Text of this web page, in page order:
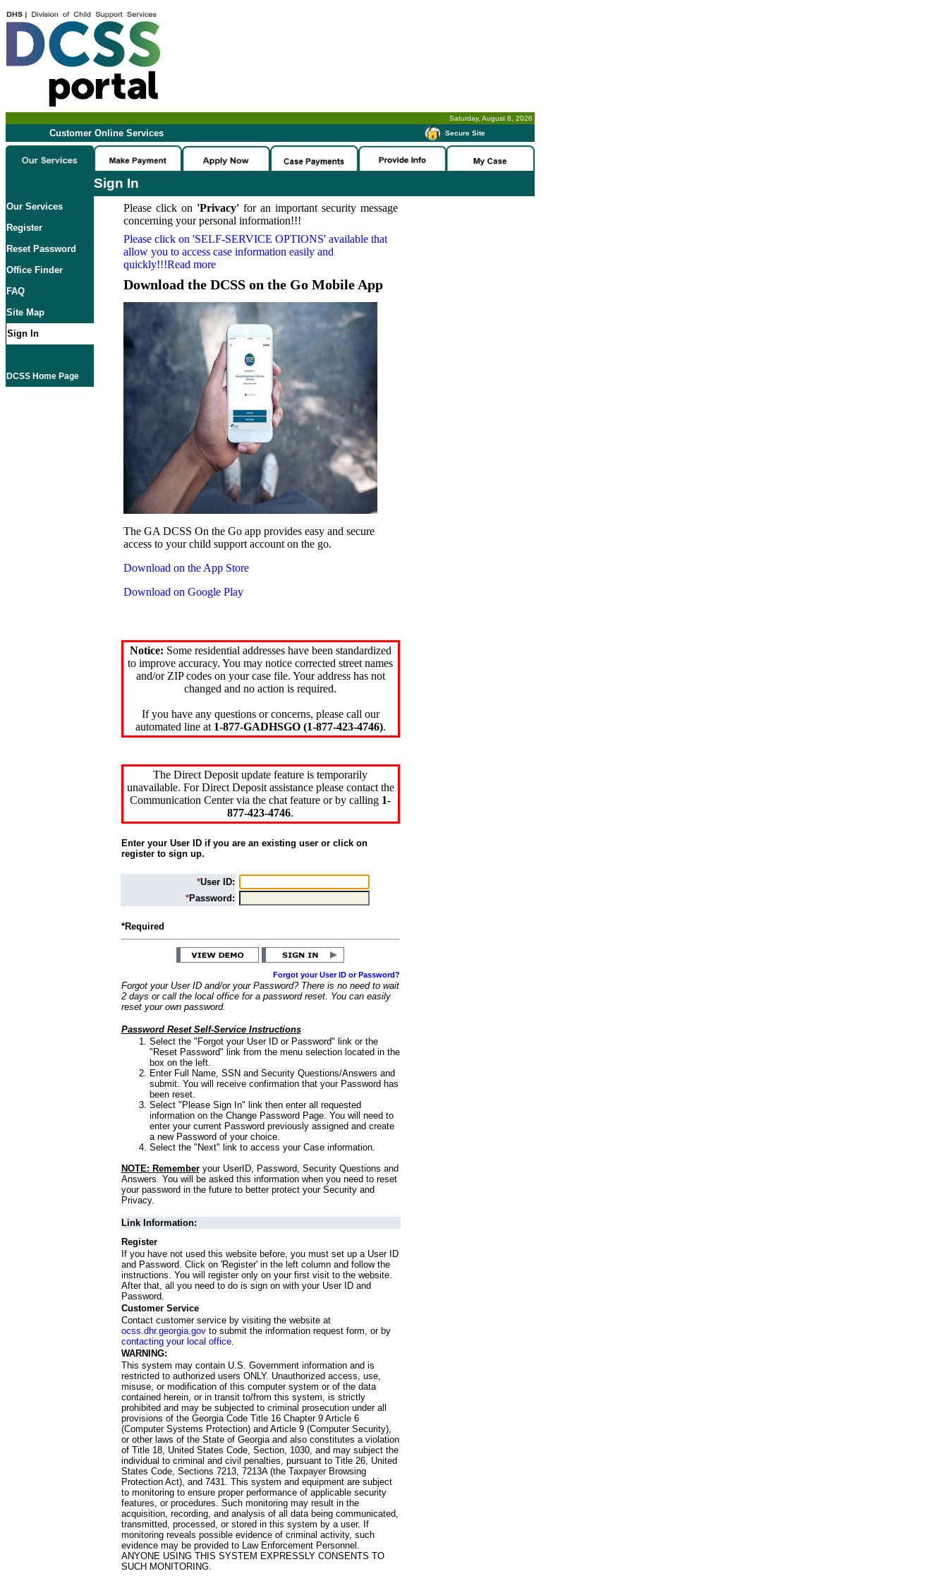
Saturday, August 8, 2026
Customer Online Services -Secure Site
Sign In
Our Services
Register
Reset Password
Office Finder
FAQ
Site Map
Sign In
DCSS Home Page
Please click on 'Privacy'for an important security message
concerning your personal information!!!
Please click on 'SELF-SERVICE OPTIONS' available that
allow you to access case information easily and
quickly!!!Read more
Download the DCSS on the Go Mobile App
The GA DCSS On the Go app provides easy and secure
access to your child support account on the go.
Download on the App Store
Download on Google Play
Notice: Some residential addresses have been standardized
to improve accuracy. You may notice corrected street names
and/or ZIP codes on your case file. Your address has not
changed and no action is required.
If you have any questions or concerns, please call our
automated line at 1-877-GADHSGO (1-877-423-4746).
The Direct Deposit update feature is temporarily
unavailable. For Direct Deposit assistance please contact the
Communication Center via the chat feature or by calling 1-
877-423-4746.
Enter your User ID if you are an existing user or click on
register to sign up.
*User ID:
*Password:
*Required
Forgot your User ID or Password?
Forgot your User ID and/or your Password? There is no need to wait
2 days or call the local office for a password reset. You can easily
reset your own password.
Password Reset Self-Service Instructions
Select the "Forgot your User ID or Password" link or the
"Reset Password" link from the menu selection located in the
box on the left.
Enter Full Name, SSN and Security Questions/Answers and
submit. You will receive confirmation that your Password has
been reset.
Select "Please Sign In" link then enter all requested
information on the Change Password Page. You will need to
enter your current Password previously assigned and create
a new Password of your choice.
Select the "Next" link to access your Case information.
NOTE: Rememberyour UserID, Password, Security Questions and
Answers. You will be asked this information when you need to reset
your password in the future to better protect your Security and
Privacy.
Link Information:
Register
If you have not used this website before, you must set up a User ID
and Password. Click on 'Register' in the left column and follow the
instructions. You will register only on your first visit to the website.
After that, all you need to do is sign on with your User ID and
Password.
Customer Service
Contact customer service by visiting the website at
ocss.dhr.georgia.govto submit the information request form, or by
contacting your local office.
WARNING:
This system may contain U.S. Government information and is
restricted to authorized users ONLY. Unauthorized access, use,
misuse, or modification of this computer system or of the data
contained herein, or in transit to/from this system, is strictly
prohibited and may be subjected to criminal prosecution under all
provisions of the Georgia Code Title 16 Chapter 9 Article 6
(Computer Systems Protection) and Article 9 (Computer Security),
or other laws of the State of Georgia and also constitutes a violation
of Title 18, United States Code, Section, 1030, and may subject the
individual to criminal and civil penalties, pursuant to Title 26, United
States Code, Sections 7213, 7213A (the Taxpayer Browsing
Protection Act), and 7431. This system and equipment are subject
to monitoring to ensure proper performance of applicable security
features, or procedures. Such monitoring may result in the
acquisition, recording, and analysis of all data being communicated,
transmitted, processed, or stored in this system by a user. If
monitoring reveals possible evidence of criminal activity, such
evidence may be provided to Law Enforcement Personnel.
ANYONE USING THIS SYSTEM EXPRESSLY CONSENTS TO
SUCH MONITORING.